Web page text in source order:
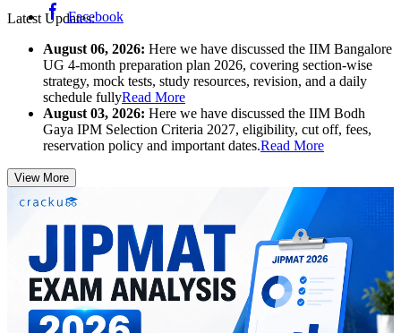
Facebook
Latest Updates:
August 06, 2026: Here we have discussed the IIM Bangalore
UG 4-month preparation plan 2026, covering section-wise
strategy, mock tests, study resources, revision, and a daily
schedule fullyRead More
August 03, 2026: Here we have discussed the IIM Bodh
Gaya IPM Selection Criteria 2027, eligibility, cut off, fees,
reservation policy and important dates.Read More
View More